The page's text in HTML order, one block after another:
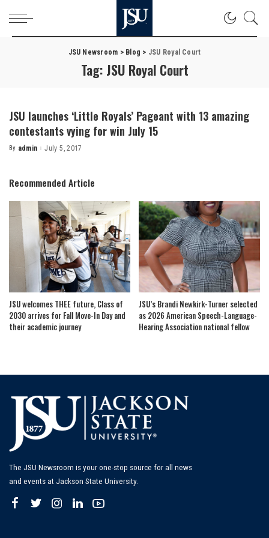
JSU Newsroom > Blog > JSU Royal Court
Tag: JSU Royal Court
JSU launches ‘Little Royals’ Pageant with 13 amazing
contestants vying for win July 15
Posted
By admin July 5, 2017
Recommended Article
JSU welcomes THEE future, Class of
2030 arrives for Fall Move-In Day and
their academic journey
JSU’s Brandi Newkirk-Turner selected
as 2026 American Speech-Language-
Hearing Association national fellow
The JSU Newsroom is your one-stop source for all news
and events at Jackson State University.